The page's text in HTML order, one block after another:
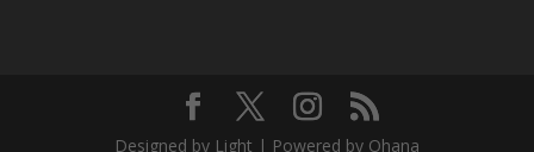
Designed by Light | Powered by Ohana